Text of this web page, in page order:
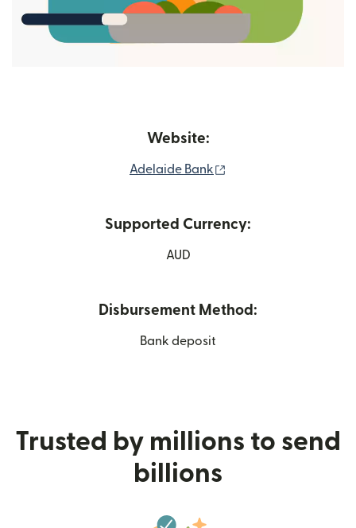
Website:
Adelaide Bank
Supported Currency:
AUD
Disbursement Method:
Bank deposit
Trusted by millions to send
billions